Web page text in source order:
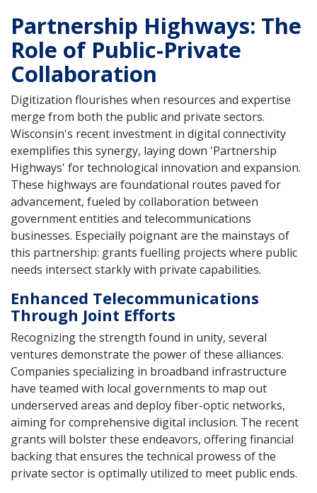
Partnership Highways: The
Role of Public-Private
Collaboration
Digitization flourishes when resources and expertise
merge from both the public and private sectors.
Wisconsin's recent investment in digital connectivity
exemplifies this synergy, laying down 'Partnership
Highways' for technological innovation and expansion.
These highways are foundational routes paved for
advancement, fueled by collaboration between
government entities and telecommunications
businesses. Especially poignant are the mainstays of
this partnership: grants fuelling projects where public
needs intersect starkly with private capabilities.
Enhanced Telecommunications
Through Joint Efforts
Recognizing the strength found in unity, several
ventures demonstrate the power of these alliances.
Companies specializing in broadband infrastructure
have teamed with local governments to map out
underserved areas and deploy fiber-optic networks,
aiming for comprehensive digital inclusion. The recent
grants will bolster these endeavors, offering financial
backing that ensures the technical prowess of the
private sector is optimally utilized to meet public ends.